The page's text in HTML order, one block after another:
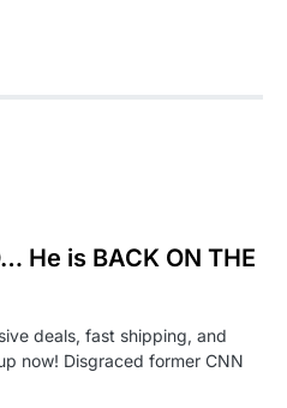
He is BACK ON THE
deals, fast shipping, and
now! Disgraced former CNN